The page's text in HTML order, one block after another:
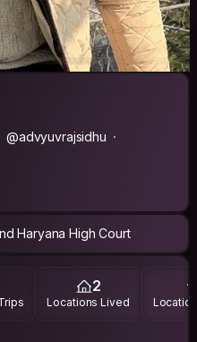
@advyuvrajsidhu
Haryana High Court
2
Locations Lived